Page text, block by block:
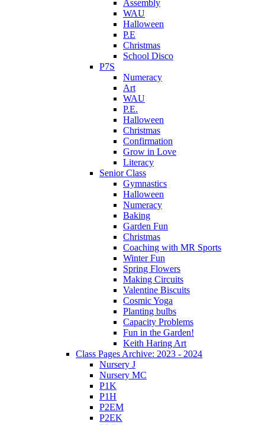
Assembly
WAU
Halloween
P.E
Christmas
School Disco
P7S
Numeracy
Art
WAU
P.E.
Halloween
Christmas
Confirmation
Grow in Love
Literacy
Senior Class
Gymnastics
Halloween
Numeracy
Baking
Garden Fun
Christmas
Coaching with MR Sports
Winter Fun
Spring Flowers
Making Circuits
Valentine Biscuits
Cosmic Yoga
Planting bulbs
Capacity Problems
Fun in the Garden!
Keith Haring Art
Class Pages Archive: 2023 - 2024
Nursery J
Nursery MC
P1K
P1H
P2EM
P2EK